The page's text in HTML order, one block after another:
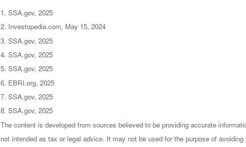
1. SSA.gov, 2025
2. Investopedia.com, May 15, 2024
3. SSA.gov, 2025
4. SSA.gov, 2025
5. SSA.gov, 2025
6. EBRI.org, 2025
7. SSA.gov, 2025
8. SSA.gov, 2025
The content is developed from sources believed to be providing accurate
not intended as tax or legal advice. It may not be used for the purpose of